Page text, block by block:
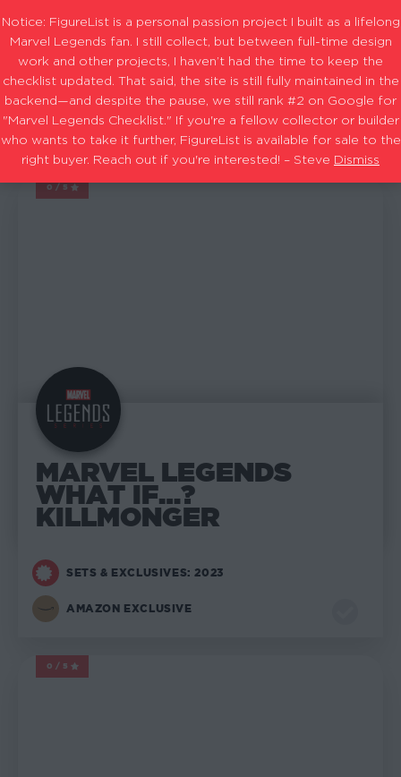
Sets & Exclusives: 2023
Showing1-15out of22results
0/5
MARVEL LEGENDS
MARVEL LEGENDS
WHAT IF…?
KILLMONGER
SETS & EXCLUSIVES: 2023
AMAZON EXCLUSIVE
0/5
MARVEL LEGENDS
Notice: FigureList is a personal passion project I built as a lifelong
Marvel Legends fan. I still collect, but between full-time design
work and other projects, I haven’t had the time to keep the
checklist updated. That said, the site is still fully maintained in the
backend—and despite the pause, we still rank #2 on Google for
"Marvel Legends Checklist." If you're a fellow collector or builder
who wants to take it further, FigureList is available for sale to the
right buyer. Reach out if you're interested! – Steve Dismiss